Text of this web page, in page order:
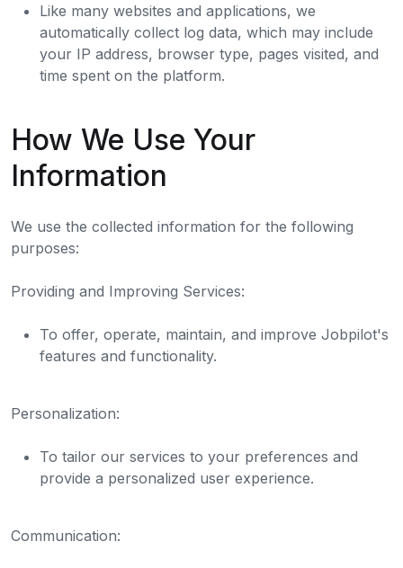
Like many websites and applications, we
automatically collect log data, which may include
your IP address, browser type, pages visited, and
time spent on the platform.
How We Use Your
Information
We use the collected information for the following
purposes:
Providing and Improving Services:
To offer, operate, maintain, and improve Jobpilot's
features and functionality.
Personalization:
To tailor our services to your preferences and
provide a personalized user experience.
Communication: